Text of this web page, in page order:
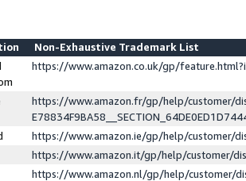
Non-Exhaustive Trademark List
https://www.amazon.co.uk/gp/
https://www.amazon.fr/gp/help/customer/
https://www.amazon.ie/gp/help/customer/
https://www.amazon.it/gp/help/customer/
https://www.amazon.nl/gp/help/customer/